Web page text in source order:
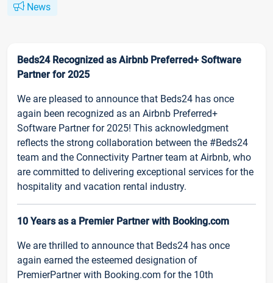
News
Beds24 Recognized as Airbnb Preferred+ Software
Partner for 2025
We are pleased to announce that Beds24 has once
again been recognized as an Airbnb Preferred+
Software Partner for 2025! This acknowledgment
reflects the strong collaboration between the #Beds24
team and the Connectivity Partner team at Airbnb, who
are committed to delivering exceptional services for the
hospitality and vacation rental industry.
10 Years as a Premier Partner with Booking.com
We are thrilled to announce that Beds24 has once
again earned the esteemed designation of
PremierPartner with Booking.com for the 10th